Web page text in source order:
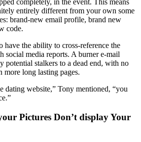
completely, in the event. This means
entirely different from your own some
brand-new email profile, brand new
code.
have the ability to cross-reference the
social media reports. A burner e-mail
potential stalkers to a dead end, with no
long lasting pages.
dating website,” Tony mentioned, “you
Pictures Don’t display Your